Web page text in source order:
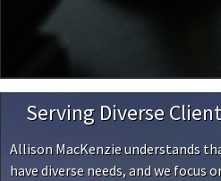
Serving Diverse
Allison MacKenzie understands
have diverse needs, and we focus